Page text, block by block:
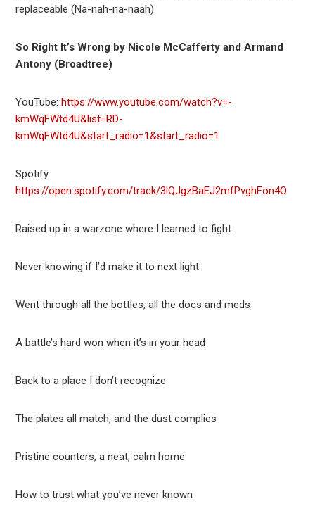
replaceable (Na-nah-na-naah)
So Right It’s Wrong by Nicole McCafferty and Armand
Antony (Broadtree)
YouTube:https://www.youtube.com/watch?v=-
kmWqFWtd4U&list=RD-
kmWqFWtd4U&start_radio=1&start_radio=1
Spotify
https://open.spotify.com/track/3lQJgzBaEJ2mfPvghFon4O
Raised up in a warzone where I learned to fight
Never knowing if I’d make it to next light
Went through all the bottles, all the docs and meds
A battle’s hard won when it’s in your head
Back to a place I don’t recognize
The plates all match, and the dust complies
Pristine counters, a neat, calm home
How to trust what you’ve never known